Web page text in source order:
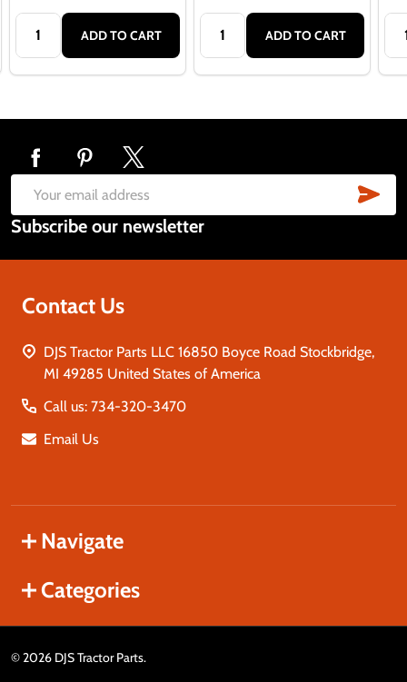
Quantity:
ADD TO CART
Quantity:
ADD TO CART
Footer
Start
Email
Address
Subscribe our newsletter
Contact Us
DJS Tractor Parts LLC 16850 Boyce Road Stockbridge,
MI 49285 United States of America
Call us: 734-320-3470
Email Us
Navigate
Categories
©2026 DJS Tractor Parts.